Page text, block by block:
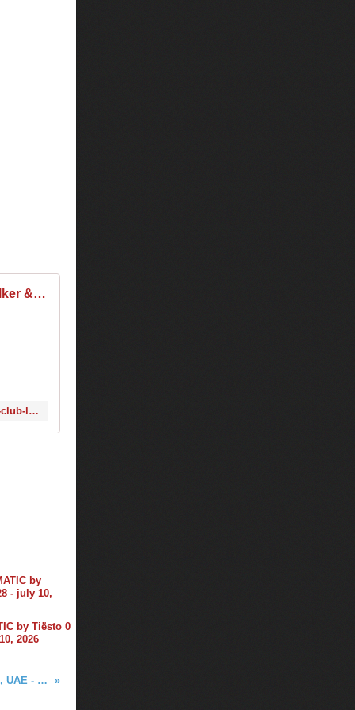
Tiesto & Alan Walker & Kungs - Club Life 505 2016-12-02
http://www.1001tracklists.com/tracklist/123277_tiesto-and-alan-walker-and-kungs-club-life-505-2016-12-02.html
by Tiësto 0
2026
Tiësto photos | World Trade Center | Dubai, UAE - December 02, 2016